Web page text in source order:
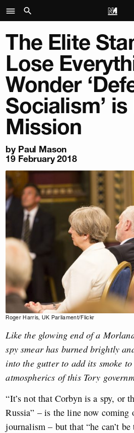
The Elite
Lose
Wonder
Socialism’
Mission
by Paul Mason
19 February 2018
Roger Harris, UK Parliament/Flickr
Like the glowing end of a
spy smear has burned brightly
into the gutter to add its smoke
atmospherics of this Tory
“It’s not that Corbyn is a spy, or
Russia” – is the line now coming
journalism – but that “he can’t be